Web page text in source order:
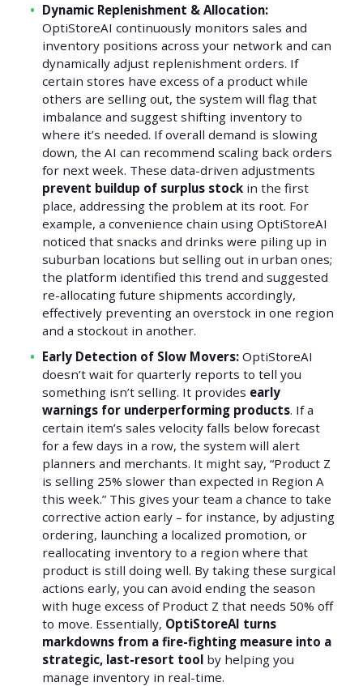
Dynamic Replenishment & Allocation:
OptiStoreAI continuously monitors sales and
inventory positions across your network and can
dynamically adjust replenishment orders. If
certain stores have excess of a product while
others are selling out, the system will flag that
imbalance and suggest shifting inventory to
where it’s needed. If overall demand is slowing
down, the AI can recommend scaling back orders
for next week. These data-driven adjustments
prevent buildup of surplus stock in the first
place, addressing the problem at its root. For
example, a convenience chain using OptiStoreAI
noticed that snacks and drinks were piling up in
suburban locations but selling out in urban ones;
the platform identified this trend and suggested
re-allocating future shipments accordingly,
effectively preventing an overstock in one region
and a stockout in another.
Early Detection of Slow Movers: OptiStoreAI
doesn’t wait for quarterly reports to tell you
something isn’t selling. It provides early
warnings for underperforming products. If a
certain item’s sales velocity falls below forecast
for a few days in a row, the system will alert
planners and merchants. It might say, “Product Z
is selling 25% slower than expected in Region A
this week.” This gives your team a chance to take
corrective action early – for instance, by adjusting
ordering, launching a localized promotion, or
reallocating inventory to a region where that
product is still doing well. By taking these surgical
actions early, you can avoid ending the season
with huge excess of Product Z that needs 50% off
to move. Essentially, OptiStoreAI turns
markdowns from a fire-fighting measure into a
strategic, last-resort tool by helping you
manage inventory in real-time.